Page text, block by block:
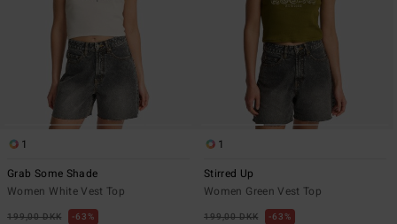
1
Grab Some Shade
Women White Vest Top
199,00 DKK 63%
1
Stirred Up
Women Green Vest Top
199,00 DKK 63%